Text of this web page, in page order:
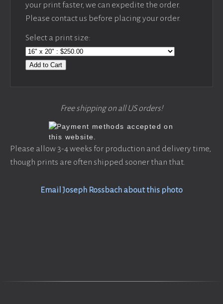
your print faster, we can expedite the order.
Please contact us before placing your order.
Select a print size:
Add to Cart
Free shipping on all US orders!
Please allow 3-4 weeks for production and delivery time,
though prints are often shipped sooner than that.
Email Joseph Rossbach about this photo